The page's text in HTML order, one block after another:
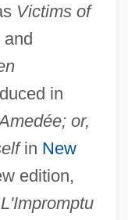
Victims of
in
or,
in New
edition,
L'Impromptu